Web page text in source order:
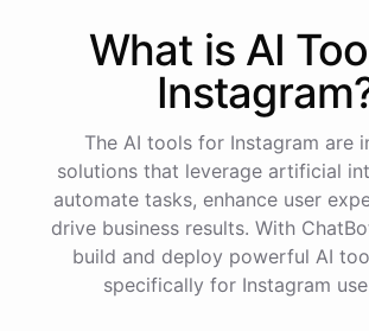
powered by ChatBotKit
What is AI
Instagram
The AI tools for Instagram are
solutions that leverage artificial
automate tasks, enhance user
drive business results. With
build and deploy powerful AI
specifically for Instagram